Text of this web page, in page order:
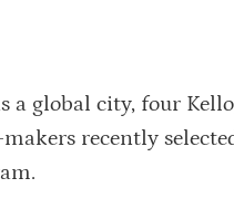
a global city, four
recently